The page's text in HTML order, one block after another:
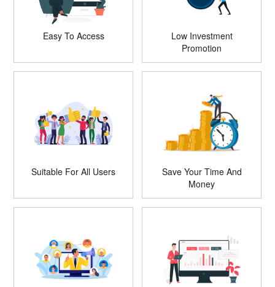
Easy To Access
Low Investment
Promotion
Suitable For All Users
Save Your Time And
Money